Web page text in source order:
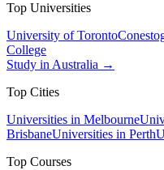
Top Universities
University of Toronto
College
Study in Australia →
Top Cities
Universities in Melbourne
BrisbaneUniversities in Perth
Top Courses